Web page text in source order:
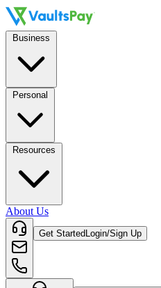
About Us
Get Started Login/Sign Up